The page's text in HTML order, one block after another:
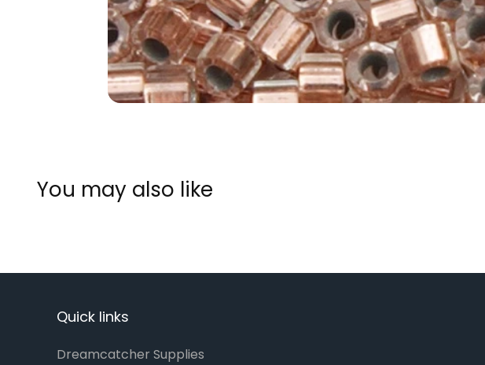
You may also like
Quick links
Dreamcatcher Supplies